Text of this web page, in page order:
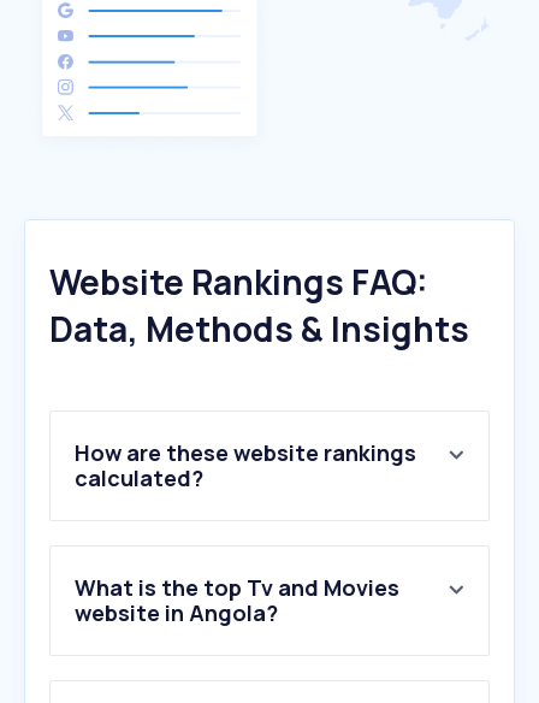
Website Rankings FAQ:
Data, Methods & Insights
How are these website rankings
calculated?
What is the top Tv and Movies
website in Angola?